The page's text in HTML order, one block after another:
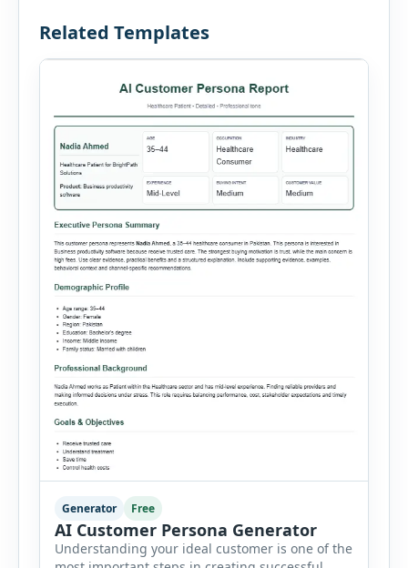
Related Templates
Generator Free
AI Customer Persona Generator
Understanding your ideal customer is one of the